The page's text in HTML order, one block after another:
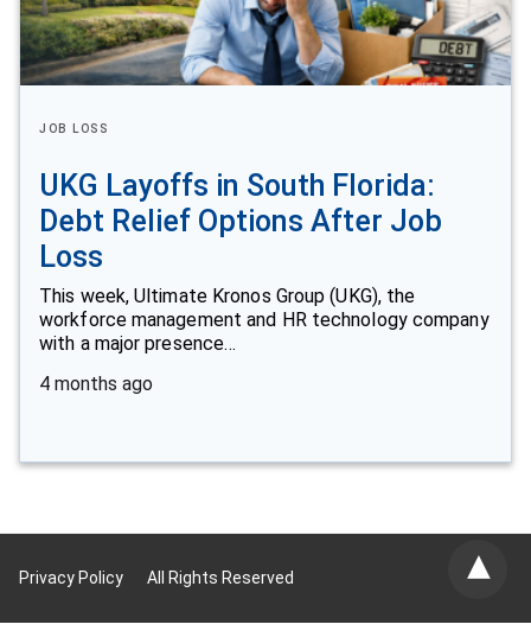
JOB LOSS
UKG Layoffs in South Florida:
Debt Relief Options After Job
Loss
This week, Ultimate Kronos Group (UKG), the
workforce management and HR technology company
with a major presence…
4 months ago
Privacy Policy All Rights Reserved